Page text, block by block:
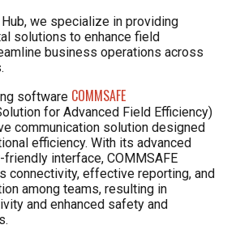
we specialize in providing
solutions to enhance field
business operations across
software COMMSAFE
for Advanced Field Efficiency)
communication solution designed
efficiency. With its advanced
interface, COMMSAFE
connectivity, effective reporting, and
among teams, resulting in
and enhanced safety and